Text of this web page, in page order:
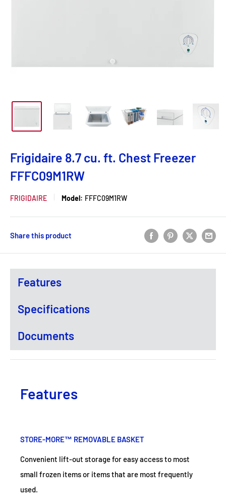
Frigidaire 8.7 cu. ft. Chest Freezer
FFFC09M1RW
FRIGIDAIRE Model: FFFC09M1RW
Share this product
Features
Specifications
Documents
Features
STORE-MORE™ REMOVABLE BASKET
Convenient lift-out storage for easy access to most
small frozen items or items that are most frequently
used.